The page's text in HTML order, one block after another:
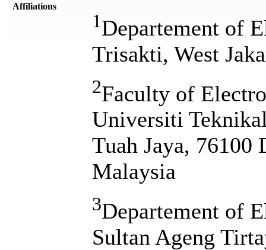
Affiliations
1Departement of
Trisakti, West
2Faculty of
Universiti
Tuah Jaya, 76100
Malaysia
3Departement of
Sultan Ageng